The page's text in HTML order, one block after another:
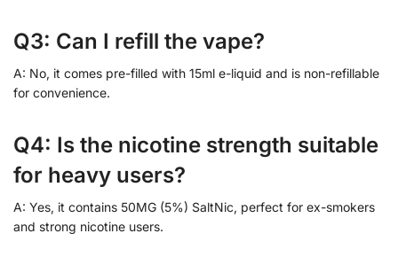
Q3: Can I refill the vape?
A: No, it comes pre-filled with 15ml e-liquid and is non-refillable
for convenience.
Q4: Is the nicotine strength suitable
for heavy users?
A: Yes, it contains 50MG (5%) SaltNic, perfect for ex-smokers
and strong nicotine users.